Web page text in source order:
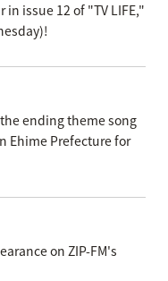
in issue 12 of "TV LIFE,"
ending theme song
Ehime Prefecture for
on ZIP-FM's